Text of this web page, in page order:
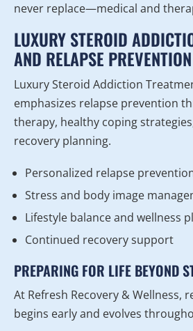
never replace—medical and
LUXURY STEROID
AND RELAPSE PREVENTION
Luxury Steroid Addiction
emphasizes relapse prevention
therapy, healthy coping
recovery planning.
Personalized relapse
Stress and body image
Lifestyle balance and wellness
Continued recovery support
PREPARING FOR LIFE BEYOND
At Refresh Recovery & Wellness,
begins early and evolves